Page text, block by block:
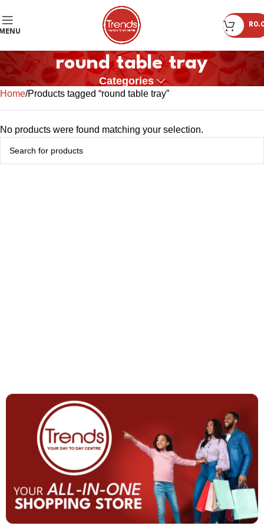
R
round table tray
Categories
Home Products tagged “round table tray”
No products were found matching your selection.